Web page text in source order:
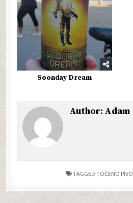
Soonday Dream
Author: Adam
TAGGED TOČENO PIVO